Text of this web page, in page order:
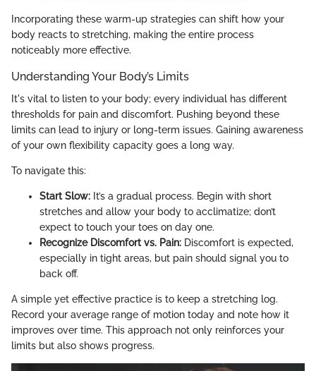
Incorporating these warm-up strategies can shift how your
body reacts to stretching, making the entire process
noticeably more effective.
Understanding Your Body’s Limits
It's vital to listen to your body; every individual has different
thresholds for pain and discomfort. Pushing beyond these
limits can lead to injury or long-term issues. Gaining awareness
of your own flexibility capacity goes a long way.
To navigate this:
Start Slow: It’s a gradual process. Begin with short
stretches and allow your body to acclimatize; don’t
expect to touch your toes on day one.
Recognize Discomfort vs. Pain: Discomfort is expected,
especially in tight areas, but pain should signal you to
back off.
A simple yet effective practice is to keep a stretching log.
Record your average range of motion today and note how it
improves over time. This approach not only reinforces your
limits but also shows progress.